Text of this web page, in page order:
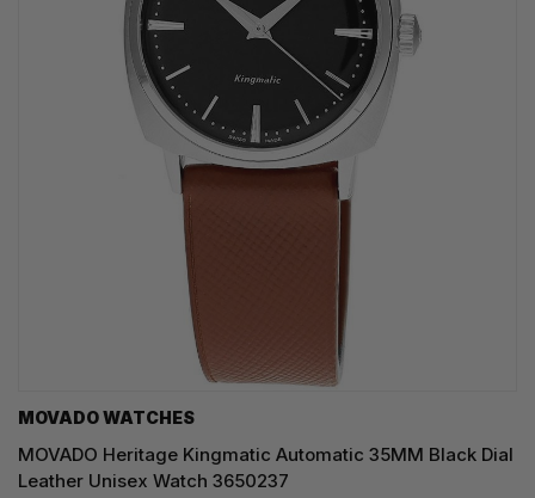
MOVADO WATCHES
MOVADO Heritage Kingmatic Automatic 35MM Black Dial
Leather Unisex Watch 3650237